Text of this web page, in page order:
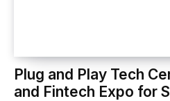
Plug and Play Tech
and Fintech Expo for